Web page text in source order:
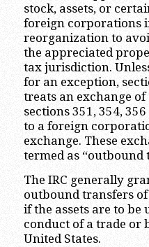
stock, assets, or
foreign corporations
reorganization to
the appreciated
tax jurisdiction.
for an exception,
treats an exchange
sections 351, 354,
to a foreign
exchange. These
termed as “outbound
The IRC generally
outbound transfers
if the assets are to be
conduct of a trade or
United States.